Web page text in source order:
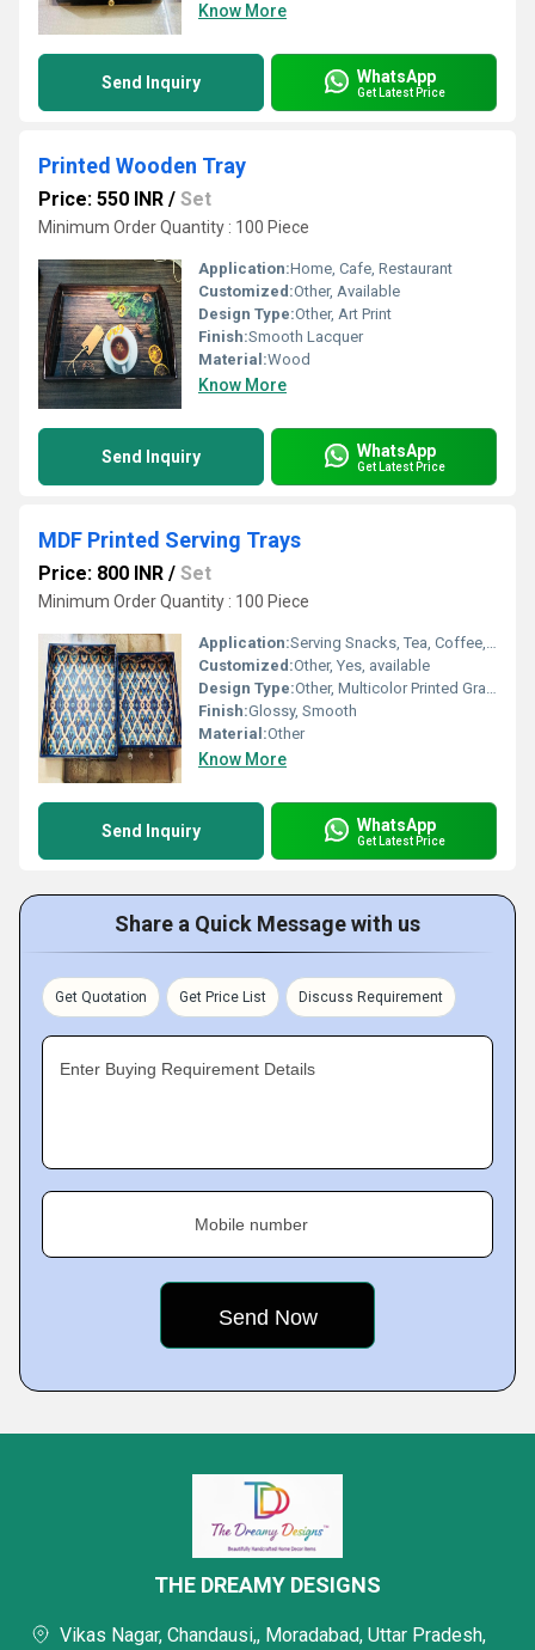
Know More
Send Inquiry WhatsApp
Get Latest Price
Printed Wooden Tray
Price: 550 INR / Set
Minimum Order Quantity : 100 Piece
Application:Home, Cafe, Restaurant
Customized:Other, Available
Design Type:Other, Art Print
Finish:Smooth Lacquer
Material:Wood
Know More
Send Inquiry WhatsApp
Get Latest Price
MDF Printed Serving Trays
Price: 800 INR / Set
Minimum Order Quantity : 100 Piece
Application:Serving Snacks, Tea, Coffee, Dining Decor
Customized:Other, Yes, available
Design Type:Other, Multicolor Printed Graphic
Finish:Glossy, Smooth
Material:Other
Know More
Send Inquiry WhatsApp
Get Latest Price
Share a Quick Message with us
Get Quotation Get Price List Discuss Requirement
Enter Buying Requirement Details
Mobile number
THE DREAMY DESIGNS
Vikas Nagar, Chandausi,, Moradabad, Uttar Pradesh,